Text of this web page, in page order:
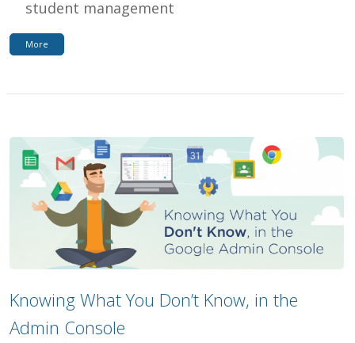
student management
More
Knowing What You Don’t Know, in the
Admin Console